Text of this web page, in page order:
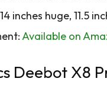
inches huge, 11.5
Available on
Deebot X8